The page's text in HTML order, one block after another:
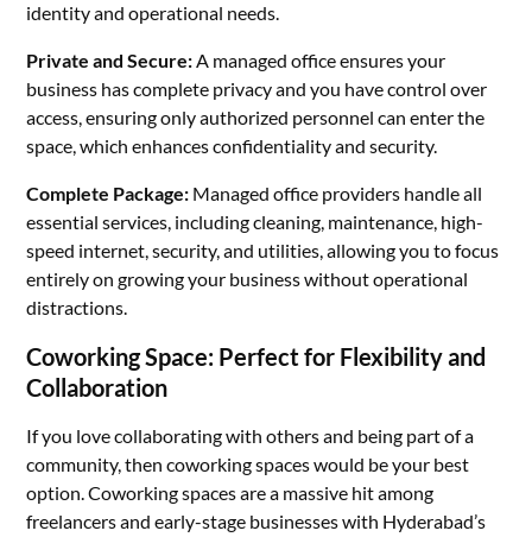
identity and operational needs.
Private and Secure:A managed office ensures your
business has complete privacy and you have control over
access, ensuring only authorized personnel can enter the
space, which enhances confidentiality and security.
Complete Package: Managed office providers handle all
essential services, including cleaning, maintenance, high-
speed internet, security, and utilities, allowing you to focus
entirely on growing your business without operational
distractions.
Coworking Space: Perfect for Flexibility and
Collaboration
If you love collaborating with others and being part of a
community, then coworking spaces would be your best
option. Coworking spaces are a massive hit among
freelancers and early-stage businesses with Hyderabad’s